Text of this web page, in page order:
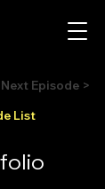
List
Next Episode >